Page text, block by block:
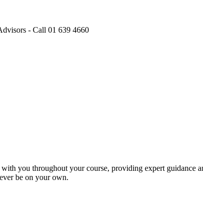
you throughout your course, providing expert guidance
be on your own.